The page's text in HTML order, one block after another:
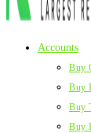
Accounts
Buy
Buy
Buy
Buy